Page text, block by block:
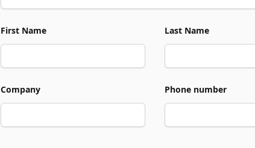
First Name Last Name
Company Phone number